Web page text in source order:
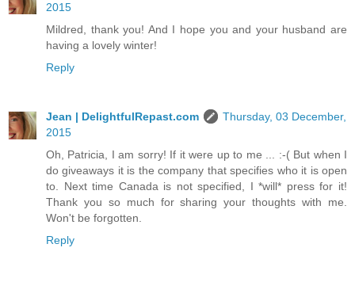
2015
Mildred, thank you! And I hope you and your husband are
having a lovely winter!
Reply
Jean | DelightfulRepast.com
Thursday, 03 December,
2015
Oh, Patricia, I am sorry! If it were up to me ... :-( But when I
do giveaways it is the company that specifies who it is open
to. Next time Canada is not specified, I *will* press for it!
Thank you so much for sharing your thoughts with me.
Won't be forgotten.
Reply